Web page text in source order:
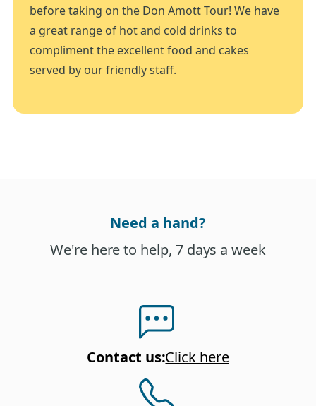
before taking on the Don Amott Tour! We have
a great range of hot and cold drinks to
compliment the excellent food and cakes
served by our friendly staff.
Need a hand?
We're here to help, 7 days a week
Contact us:Click here